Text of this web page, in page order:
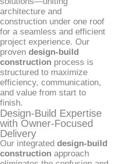
architecture and
construction under one roof
for a seamless and efficient
project experience. Our
proven design-build
construction process is
structured to maximize
efficiency, communication,
and value from start to
finish.
Design-Build Expertise
with Owner-Focused
Delivery
Our integrated design-build
construction approach